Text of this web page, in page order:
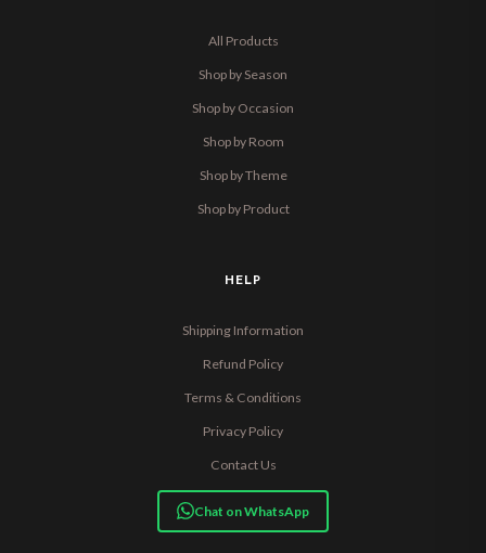
All Products
Shop by Season
Shop by Occasion
Shop by Room
Shop by Theme
Shop by Product
HELP
Shipping Information
Refund Policy
Terms & Conditions
Privacy Policy
Contact Us
Chat on WhatsApp